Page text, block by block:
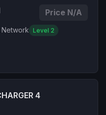
Price N/A
Level 2
4